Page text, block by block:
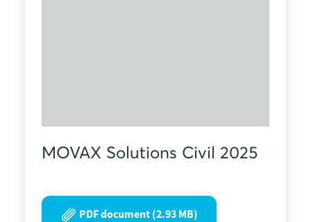
MOVAX Solutions Civil 2025
PDF document (2.93 MB)